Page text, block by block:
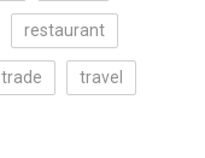
restaurant
trade travel